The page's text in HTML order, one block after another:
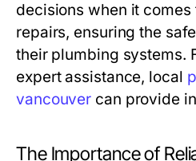
decisions when it
repairs, ensuring the
their plumbing systems.
expert assistance, local
vancouver can provide
The Importance of